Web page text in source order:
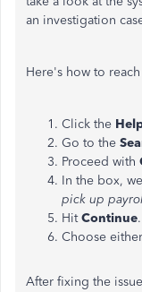
an investigation
Here's how to
Click the
Go to the
Proceed with
In the box,
pick up
HitContinue.
Choose
After fixing the